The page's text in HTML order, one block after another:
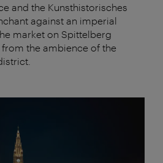
and the Kunsthistorisches
against an imperial
market on Spittelberg
the ambience of the